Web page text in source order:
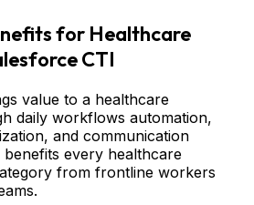
for Healthcare
CTI
value to a healthcare
daily workflows automation,
and communication
every healthcare
from frontline workers